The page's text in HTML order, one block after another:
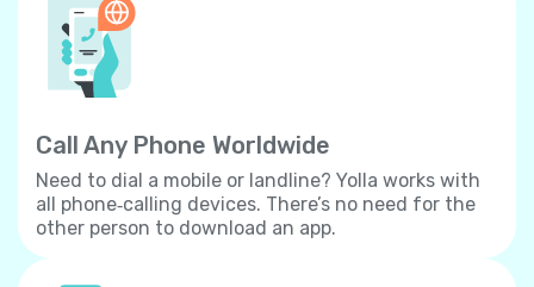
Call Any Phone Worldwide
Need to dial a mobile or landline? Yolla works with
all phone‐calling devices. There’s no need for the
other person to download an app.